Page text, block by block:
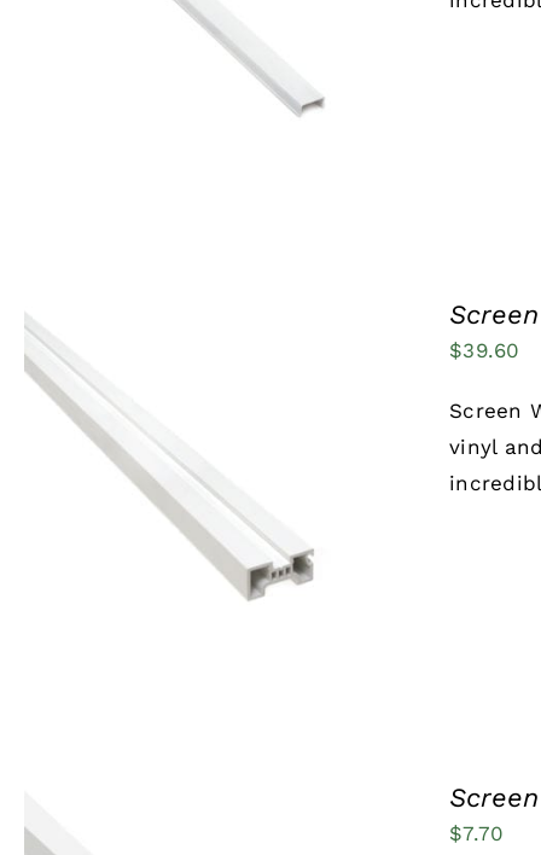
ADD TO CART /
$39.60
Screen
vinyl
$7.70